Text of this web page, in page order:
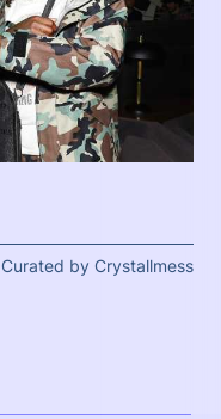
Curated by Crystallmess